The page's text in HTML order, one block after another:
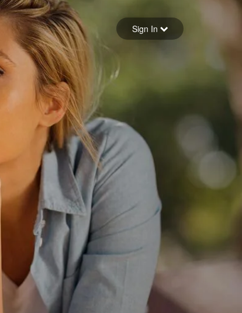
Forgot your password
Sign in
Sign In